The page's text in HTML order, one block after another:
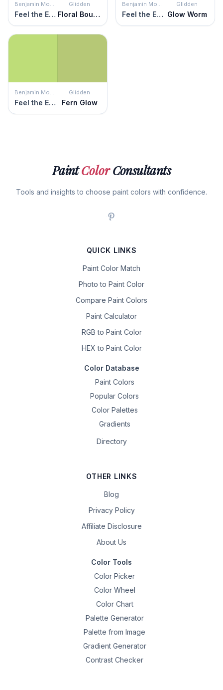
Benjamin Moore
Feel the Energy
Glidden
Floral Bouquet
Benjamin Moore
Feel the Energy
Glidden
Glow Worm
Benjamin Moore
Feel the Energy
Glidden
Fern Glow
PaintColorConsultants
Tools and insights to choose paint colors with confidence.
QUICK LINKS
Paint Color Match
Photo to Paint Color
Compare Paint Colors
Paint Calculator
RGB to Paint Color
HEX to Paint Color
Color Database
Paint Colors
Popular Colors
Color Palettes
Gradients
Directory
OTHER LINKS
Blog
Privacy Policy
Affiliate Disclosure
About Us
Color Tools
Color Picker
Color Wheel
Color Chart
Palette Generator
Palette from Image
Gradient Generator
Contrast Checker